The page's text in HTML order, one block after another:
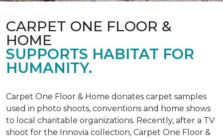
CARPET ONE FLOOR &
HOME
SUPPORTS HABITAT FOR
HUMANITY.
Carpet One Floor & Home donates carpet samples
used in photo shoots, conventions and home shows
to local charitable organizations. Recently, after a TV
shoot for the Innovia collection, Carpet One Floor &